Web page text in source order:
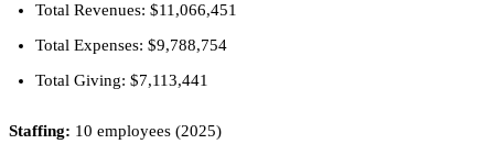
Total Revenues: $11,066,451
Total Expenses: $9,788,754
Total Giving: $7,113,441
Staffing: 10 employees (2025)